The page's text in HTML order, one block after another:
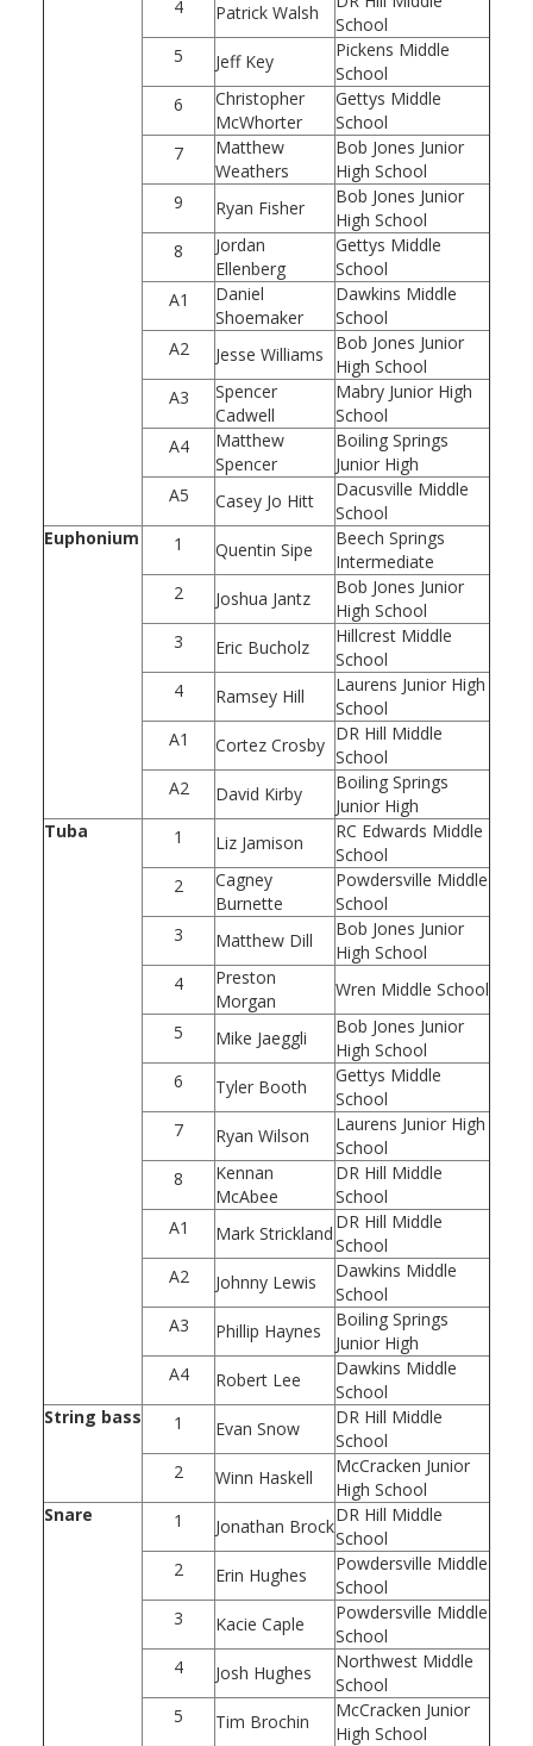
4 Patrick Walsh
School
5
Jeff Key
Pickens Middle
School
6
Christopher
McWhorter
Gettys Middle
School
7
Matthew
Weathers
Bob Jones Junior
High School
9
Ryan Fisher
Bob Jones Junior
High School
8
Jordan
Ellenberg
Gettys Middle
School
A1
Daniel
Shoemaker
Dawkins Middle
School
A2
Jesse Williams
Bob Jones Junior
High School
A3
Spencer
Cadwell
Mabry Junior High
School
A4
Matthew
Spencer
Boiling Springs
Junior High
A5
Casey Jo Hitt
Dacusville Middle
School
Euphonium
1 Quentin Sipe
Beech Springs
Intermediate
2
Joshua Jantz
Bob Jones Junior
High School
3
Eric Bucholz
Hillcrest Middle
School
4
Ramsey Hill
Laurens Junior High
School
A1
Cortez Crosby
DR Hill Middle
School
A2
David Kirby
Boiling Springs
Junior High
Tuba
1 Liz Jamison
RC Edwards Middle
School
2
Cagney
Burnette
Powdersville Middle
School
3
Matthew Dill
Bob Jones Junior
High School
4
Preston
Morgan
Wren Middle School
5
Mike Jaeggli
Bob Jones Junior
High School
6
Tyler Booth
Gettys Middle
School
7
Ryan Wilson
Laurens Junior High
School
8
Kennan
McAbee
DR Hill Middle
School
A1
Mark Strickland
DR Hill Middle
School
A2
Johnny Lewis
Dawkins Middle
School
A3
Phillip Haynes
Boiling Springs
Junior High
A4
Robert Lee
Dawkins Middle
School
String bass
1 Evan Snow
DR Hill Middle
School
2
Winn Haskell
McCracken Junior
High School
Snare
1 Jonathan Brock
DR Hill Middle
School
2
Erin Hughes
Powdersville Middle
School
3
Kacie Caple
Powdersville Middle
School
4
Josh Hughes
Northwest Middle
School
5
Tim Brochin
McCracken Junior
High School